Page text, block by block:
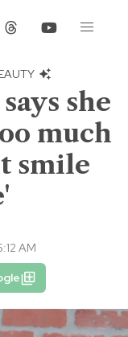
she
much
smile
AM